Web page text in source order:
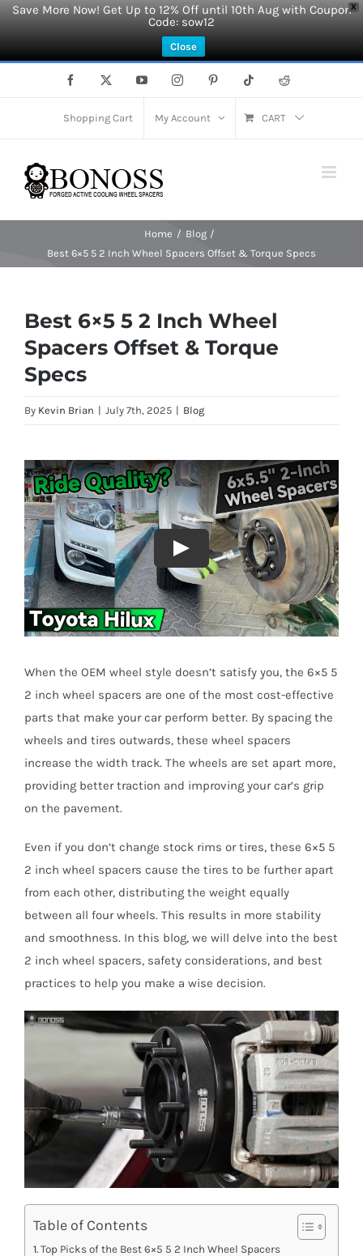
X
Save More Now! Get Up to 12% Off until 10th Aug with Coupon
Code: sow12
Close
Facebook YouTubeInstagramPinterest Tiktok Reddit
Shopping Cart My Account CART
Home
Blog
Best 6×5 5 2 Inch Wheel Spacers Offset & Torque Specs
Best 6×5 5 2 Inch Wheel
Spacers Offset & Torque
Specs
By Kevin Brian | July 7th, 2025 | Blog
When the OEM wheel style doesn’t satisfy you, the 6×5 5
2 inch wheel spacers are one of the most cost-effective
parts that make your car perform better. By spacing the
wheels and tires outwards, these wheel spacers
increase the width track. The wheels are set apart more,
providing better traction and improving your car’s grip
on the pavement.
Even if you don’t change stock rims or tires, these 6×5 5
2 inch wheel spacers cause the tires to be further apart
from each other, distributing the weight equally
between all four wheels. This results in more stability
and smoothness. In this blog, we will delve into the best
2 inch wheel spacers, safety considerations, and best
practices to help you make a wise decision.
Table of Contents
Top Picks of the Best 6×5 5 2 Inch Wheel Spacers